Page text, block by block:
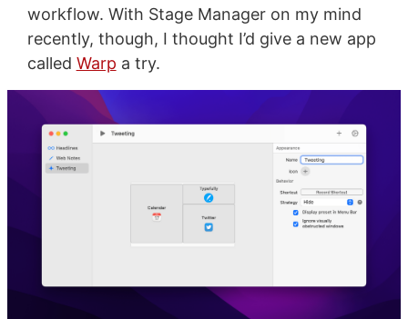
workflow. With Stage Manager on my mind
recently, though, I thought I’d give a new app
called Warp a try.